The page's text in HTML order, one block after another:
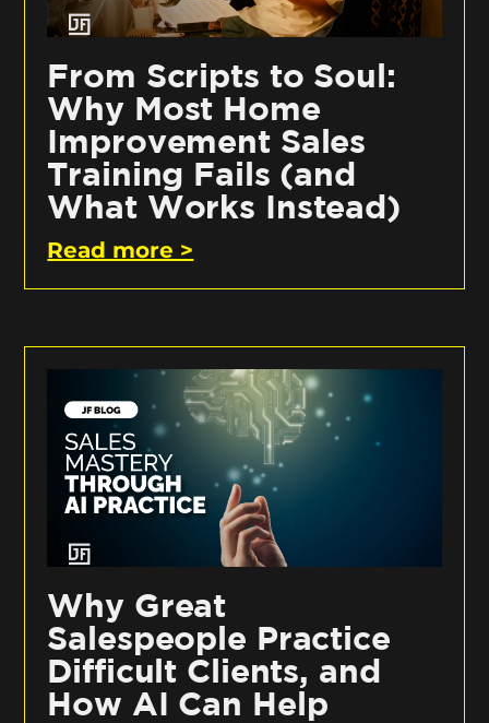
From Scripts to Soul:
Why Most Home
Improvement Sales
Training Fails (and
What Works Instead)
Read more >
Why Great
Salespeople Practice
Difficult Clients, and
How AI Can Help